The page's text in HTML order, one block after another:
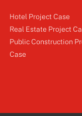
Hotel Project Case
Real Estate Project
Public Construction
Case